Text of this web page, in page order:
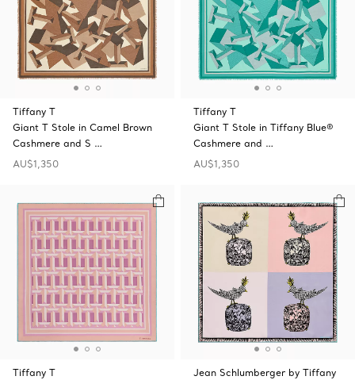
Tiffany T
Giant T Stole in Camel Brown
Cashmere and S …
AU$1,350
Tiffany T
Giant T Stole in Tiffany Blue®
Cashmere and …
AU$1,350
Tiffany T
Jean Schlumberger by Tiffany